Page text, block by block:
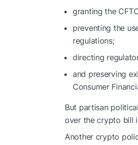
granting the
preventing the
regulations;
directing
and preserving
Consumer
But partisan
over the crypto bill
Another crypto